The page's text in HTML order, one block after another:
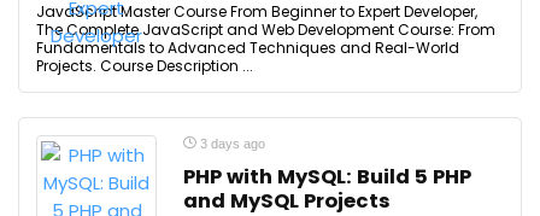
JavaScript Master Course From Beginner to Expert Developer,
The Complete JavaScript and Web Development Course: From
Fundamentals to Advanced Techniques and Real-World
Projects. Course Description ...
3 days ago
PHP with MySQL: Build 5 PHP
and MySQL Projects